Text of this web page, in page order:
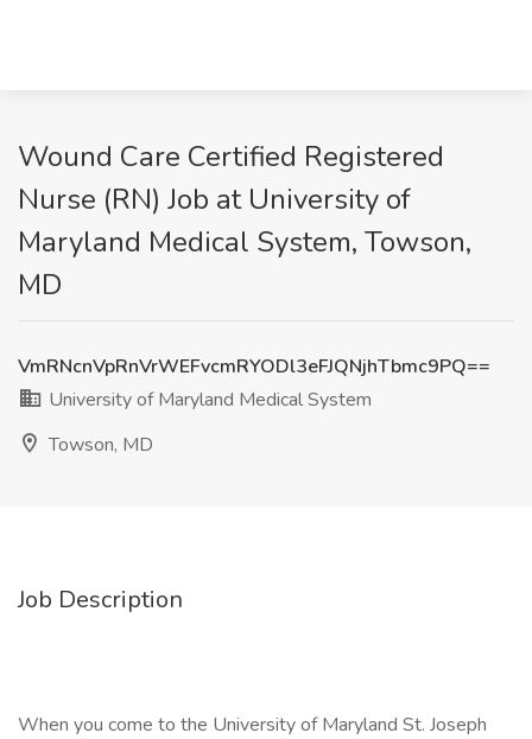
Wound Care Certified Registered
Nurse (RN) Job at University of
Maryland Medical System, Towson,
MD
VmRNcnVpRnVrWEFvcmRYODl3eFJQNjhTbmc9PQ==
University of Maryland Medical System
Towson, MD
Job Description
When you come to the University of Maryland St. Joseph